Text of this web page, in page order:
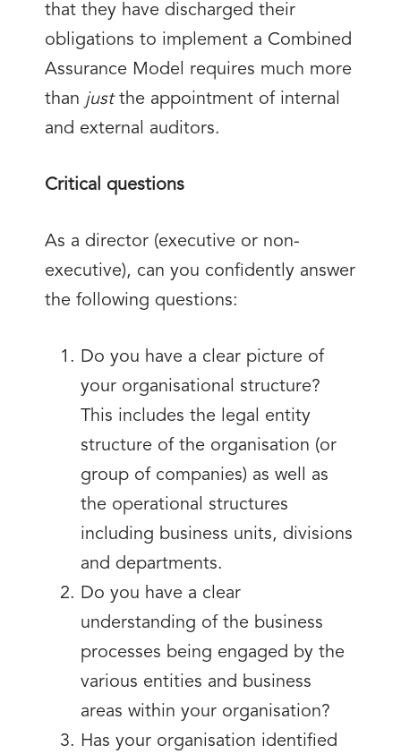
that they have discharged their
obligations to implement a Combined
Assurance Model requires much more
than justthe appointment of internal
and external auditors.
Critical questions
As a director (executive or non-
executive), can you confidently answer
the following questions:
Do you have a clear picture of
your organisational structure?
This includes the legal entity
structure of the organisation (or
group of companies) as well as
the operational structures
including business units, divisions
and departments.
Do you have a clear
understanding of the business
processes being engaged by the
various entities and business
areas within your organisation?
Has your organisation identified